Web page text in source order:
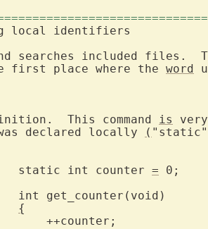
searches included
first place where the word
This command is
declared locally
( "static"
static int counter
= 0;
{